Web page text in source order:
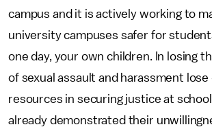
campus and it is actively working to
university campuses safer for
one day, your own children. In losing
of sexual assault and harassment
resources in securing justice at
already demonstrated their